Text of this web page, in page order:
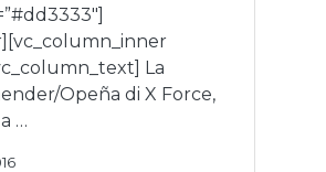
La
Opeña di X Force,
…